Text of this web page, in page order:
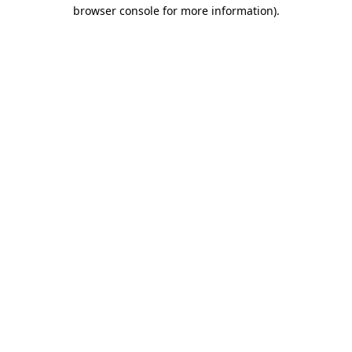
browser console for more information).